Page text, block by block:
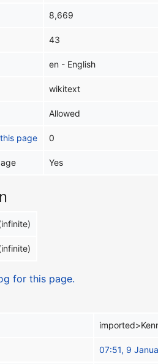
8,669
43
en - English
wikitext
Allowed
page 0
Yes
for this page.
07:51, 9